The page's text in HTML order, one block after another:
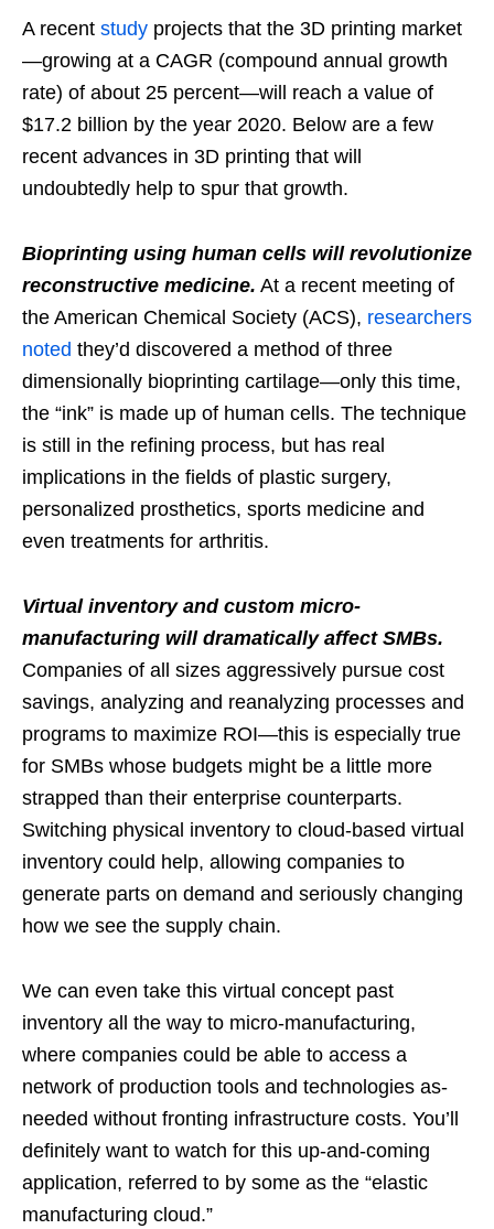
A recent study projects that the 3D printing market
—growing at a CAGR (compound annual growth
rate) of about 25 percent—will reach a value of
$17.2 billion by the year 2020. Below are a few
recent advances in 3D printing that will
undoubtedly help to spur that growth.
Bioprinting using human cells will revolutionize
reconstructive medicine. At a recent meeting of
the American Chemical Society (ACS), researchers
noted they’d discovered a method of three
dimensionally bioprinting cartilage—only this time,
the “ink” is made up of human cells. The technique
is still in the refining process, but has real
implications in the fields of plastic surgery,
personalized prosthetics, sports medicine and
even treatments for arthritis.
Virtual inventory and custom micro-
manufacturing will dramatically affect SMBs.
Companies of all sizes aggressively pursue cost
savings, analyzing and reanalyzing processes and
programs to maximize ROI—this is especially true
for SMBs whose budgets might be a little more
strapped than their enterprise counterparts.
Switching physical inventory to cloud-based virtual
inventory could help, allowing companies to
generate parts on demand and seriously changing
how we see the supply chain.
We can even take this virtual concept past
inventory all the way to micro-manufacturing,
where companies could be able to access a
network of production tools and technologies as-
needed without fronting infrastructure costs. You’ll
definitely want to watch for this up-and-coming
application, referred to by some as the “elastic
manufacturing cloud.”